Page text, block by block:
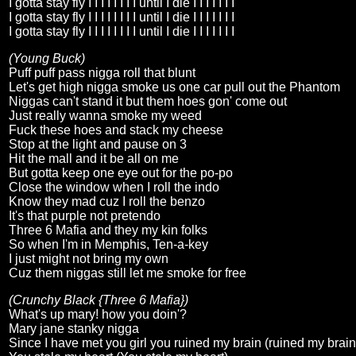
I gotta stay fly I I I I I I I I until I die I I I I I I I
I gotta stay fly I I I I I I I I until I die I I I I I I I
I gotta stay fly I I I I I I I I until I die I I I I I I I
(Young Buck)
Puff puff pass nigga roll that blunt
Let's get high nigga smoke us one car pull out the Phantom
Niggas can't stand it but them hoes gon' come out
Just really wanna smoke my weed
Fuck these hoes and stack my cheese
Stop at the light and pause on 3
Hit the mall and it be all on me
But gotta keep one eye out for the po-po
Close the window when I roll the indo
Know they mad cuz I roll the benzo
It's that purple not pretendo
Three 6 Mafia and they my kin folks
So when I'm in Memphis, Ten-a-key
I just might not bring my own
Cuz them niggas still let me smoke for free
(Crunchy Black {Three 6 Mafia})
What's up mary! how you doin'?
Mary jane stanky nigga
Since I have met you girl you ruined my brain (ruined my